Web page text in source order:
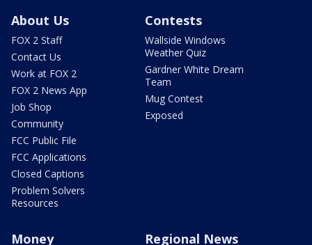
About Us
FOX 2 Staff
Contact Us
Work at FOX 2
FOX 2 News App
Job Shop
Community
FCC Public File
FCC Applications
Closed Captions
Problem Solvers
Resources
Contests
Wallside Windows
Weather Quiz
Gardner White Dream
Team
Mug Contest
Exposed
Money Regional News